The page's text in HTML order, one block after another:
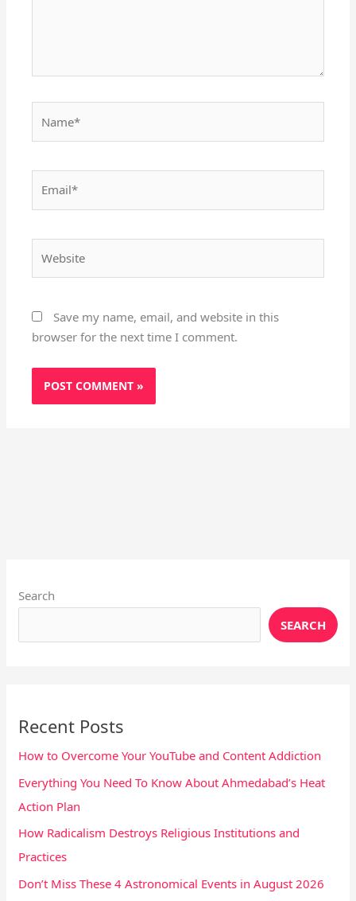
Save my name, email, and website in this
browser for the next time I comment.
Search
SEARCH
Recent Posts
How to Overcome Your YouTube and Content Addiction
Everything You Need To Know About Ahmedabad’s Heat
Action Plan
How Radicalism Destroys Religious Institutions and
Practices
Don’t Miss These 4 Astronomical Events in August 2026